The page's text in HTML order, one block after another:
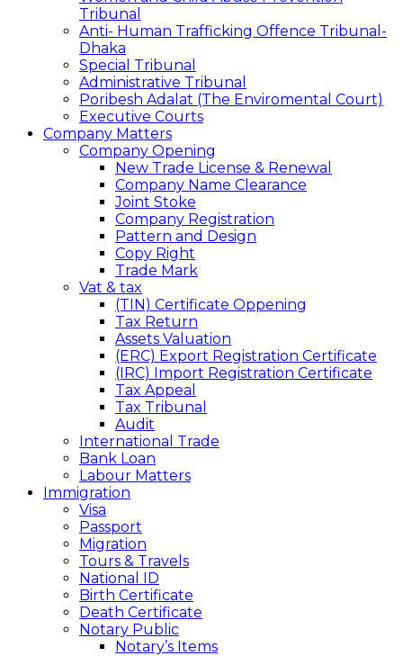
Tribunal
Anti- Human Trafficking Offence Tribunal-
Dhaka
Special Tribunal
Administrative Tribunal
Poribesh Adalat (The Enviromental Court)
Executive Courts
Company Matters
Company Opening
New Trade License & Renewal
Company Name Clearance
Joint Stoke
Company Registration
Pattern and Design
Copy Right
Trade Mark
Vat & tax
(TIN) Certificate Oppening
Tax Return
Assets Valuation
(ERC) Export Registration Certificate
(IRC) Import Registration Certificate
Tax Appeal
Tax Tribunal
Audit
International Trade
Bank Loan
Labour Matters
Immigration
Visa
Passport
Migration
Tours & Travels
National ID
Birth Certificate
Death Certificate
Notary Public
Notary’s Items